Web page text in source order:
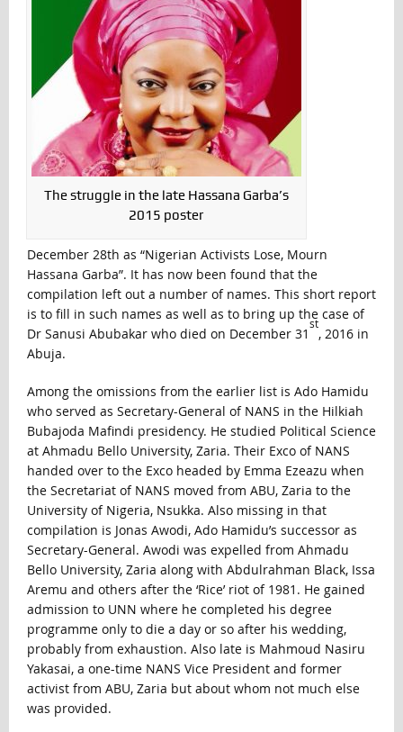
The struggle in the late Hassana Garba’s
2015 poster
December 28th as “Nigerian Activists Lose, Mourn
Hassana Garba”. It has now been found that the
compilation left out a number of names. This short report
is to fill in such names as well as to bring up the case of
Dr Sanusi Abubakar who died on December 31
st
, 2016 in
Abuja.
Among the omissions from the earlier list is Ado Hamidu
who served as Secretary-General of NANS in the Hilkiah
Bubajoda Mafindi presidency. He studied Political Science
at Ahmadu Bello University, Zaria. Their Exco of NANS
handed over to the Exco headed by Emma Ezeazu when
the Secretariat of NANS moved from ABU, Zaria to the
University of Nigeria, Nsukka. Also missing in that
compilation is Jonas Awodi, Ado Hamidu’s successor as
Secretary-General. Awodi was expelled from Ahmadu
Bello University, Zaria along with Abdulrahman Black, Issa
Aremu and others after the ‘Rice’ riot of 1981. He gained
admission to UNN where he completed his degree
programme only to die a day or so after his wedding,
probably from exhaustion. Also late is Mahmoud Nasiru
Yakasai, a one-time NANS Vice President and former
activist from ABU, Zaria but about whom not much else
was provided.